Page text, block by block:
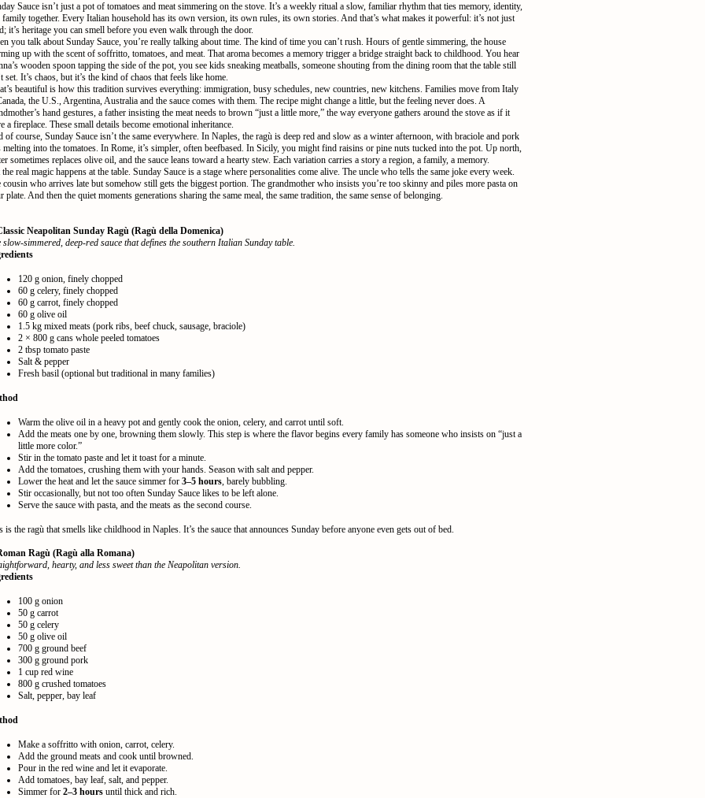
Sauce isn’t just a pot of tomatoes and meat simmering on the stove. It’s a weekly ritual a slow, familiar rhythm that ties memory, identity,
family together. Every Italian household has its own version, its own rules, its own stories. And that’s what makes it powerful: it’s not just
it’s heritage you can smell before you even walk through the door.
you talk about Sunday Sauce, you’re really talking about time. The kind of time you can’t rush. Hours of gentle simmering, the house
up with the scent of soffritto, tomatoes, and meat. That aroma becomes a memory trigger a bridge straight back to childhood. You hear
wooden spoon tapping the side of the pot, you see kids sneaking meatballs, someone shouting from the dining room that the table still
set. It’s chaos, but it’s the kind of chaos that feels like home.
beautiful is how this tradition survives everything: immigration, busy schedules, new countries, new kitchens. Families move from Italy
the U.S., Argentina, Australia and the sauce comes with them. The recipe might change a little, but the feeling never does. A
hand gestures, a father insisting the meat needs to brown “just a little more,” the way everyone gathers around the stove as if it
a fireplace. These small details become emotional inheritance.
of course, Sunday Sauce isn’t the same everywhere. In Naples, the ragù is deep red and slow as a winter afternoon, with braciole and pork
melting into the tomatoes. In Rome, it’s simpler, often beefbased. In Sicily, you might find raisins or pine nuts tucked into the pot. Up north,
sometimes replaces olive oil, and the sauce leans toward a hearty stew. Each variation carries a story a region, a family, a memory.
real magic happens at the table. Sunday Sauce is a stage where personalities come alive. The uncle who tells the same joke every week.
cousin who arrives late but somehow still gets the biggest portion. The grandmother who insists you’re too skinny and piles more pasta on
plate. And then the quiet moments generations sharing the same meal, the same tradition, the same sense of belonging.
Neapolitan Sunday Ragù (Ragù della Domenica)
slow-simmered, deep-red sauce that defines the southern Italian Sunday table.
120 g onion, finely chopped
60 g celery, finely chopped
60 g carrot, finely chopped
60 g olive oil
1.5 kg mixed meats (pork ribs, beef chuck, sausage, braciole)
2 × 800 g cans whole peeled tomatoes
2 tbsp tomato paste
Salt & pepper
Fresh basil (optional but traditional in many families)
Warm the olive oil in a heavy pot and gently cook the onion, celery, and carrot until soft.
Add the meats one by one, browning them slowly. This step is where the flavor begins every family has someone who insists on “just a
little more color.”
Stir in the tomato paste and let it toast for a minute.
Add the tomatoes, crushing them with your hands. Season with salt and pepper.
Lower the heat and let the sauce simmer for 3–5 hours, barely bubbling.
Stir occasionally, but not too often Sunday Sauce likes to be left alone.
Serve the sauce with pasta, and the meats as the second course.
is the ragù that smells like childhood in Naples. It’s the sauce that announces Sunday before anyone even gets out of bed.
Ragù (Ragù alla Romana)
hearty, and less sweet than the Neapolitan version.
100 g onion
50 g carrot
50 g celery
50 g olive oil
700 g ground beef
300 g ground pork
1 cup red wine
800 g crushed tomatoes
Salt, pepper, bay leaf
Make a soffritto with onion, carrot, celery.
Add the ground meats and cook until browned.
Pour in the red wine and let it evaporate.
Add tomatoes, bay leaf, salt, and pepper.
Simmer for 2–3 hours until thick and rich.